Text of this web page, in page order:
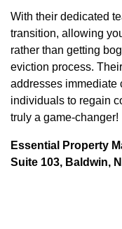
With their dedicated
transition, allowing
rather than getting
eviction process.
addresses immediate
individuals to regain
truly a game-changer!
Essential Property
Suite 103, Baldwin,